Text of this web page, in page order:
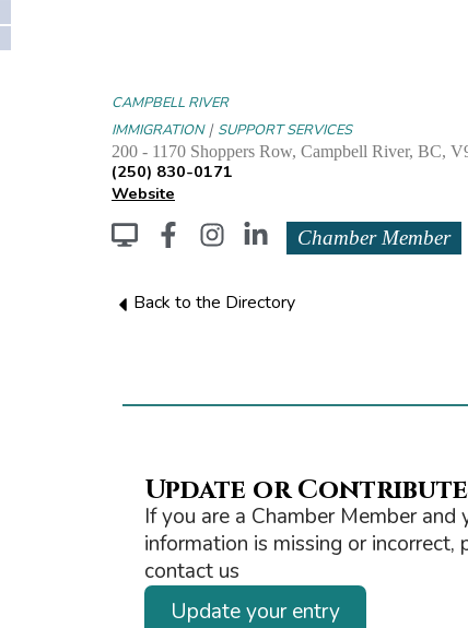
CAMPBELL RIVER
IMMIGRATION| SUPPORT SERVICES
200 - 1170 Shoppers Row, Campbell River, BC,
(250) 830-0171
Website
Chamber Member
Back to the Directory
Update or Contribute
If you are a Chamber Member and
information is missing or incorrect,
contact us
Update your entry